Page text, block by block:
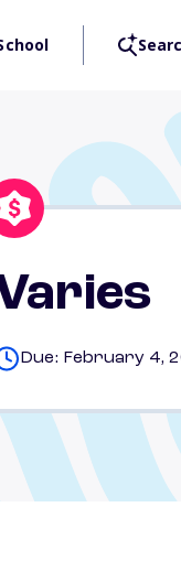
Due: February 4,